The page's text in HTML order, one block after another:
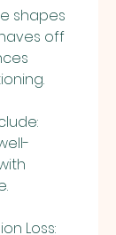
shapes
off
Loss: